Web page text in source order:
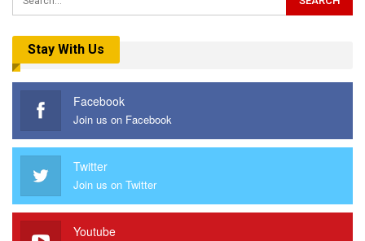
Stay With Us
Facebook
Join us on Facebook
Twitter
Join us on Twitter
Youtube